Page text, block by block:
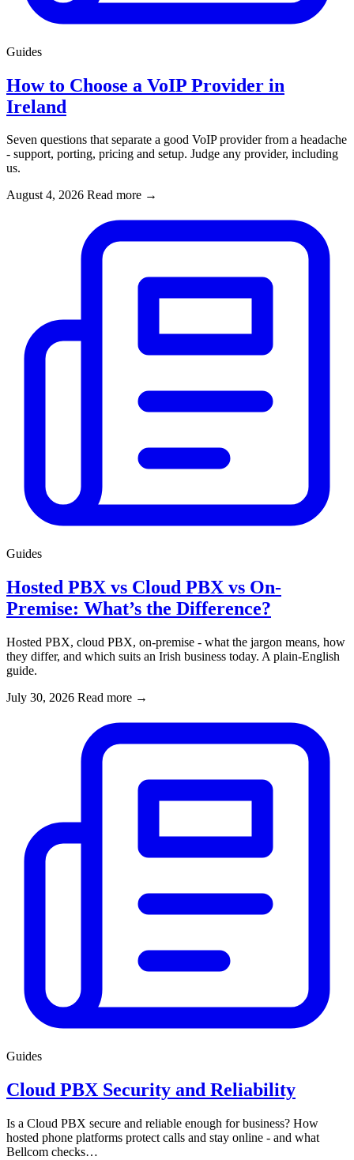
Guides
How to Choose a VoIP Provider in
Ireland
Seven questions that separate a good VoIP provider from a headache
- support, porting, pricing and setup. Judge any provider, including
us.
August 4, 2026 Read more →
Guides
Hosted PBX vs Cloud PBX vs On-
Premise: What’s the Difference?
Hosted PBX, cloud PBX, on-premise - what the jargon means, how
they differ, and which suits an Irish business today. A plain-English
guide.
July 30, 2026 Read more →
Guides
Cloud PBX Security and Reliability
Is a Cloud PBX secure and reliable enough for business? How
hosted phone platforms protect calls and stay online - and what
Bellcom checks…